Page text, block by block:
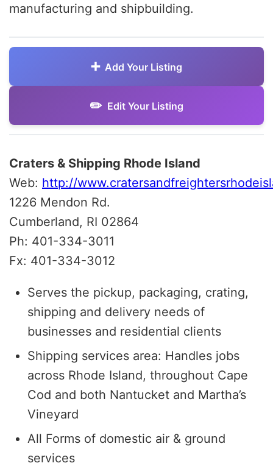
manufacturing and shipbuilding.
Add Your Listing
Edit Your Listing
Craters & Shipping Rhode Island
Web: http://
1226 Mendon Rd.
Cumberland, RI 02864
Ph: 401-334-3011
Fx: 401-334-3012
Serves the pickup, packaging, crating,
shipping and delivery needs of
businesses and residential clients
Shipping services area: Handles jobs
across Rhode Island, throughout Cape
Cod and both Nantucket and Martha’s
Vineyard
All Forms of domestic air & ground
services